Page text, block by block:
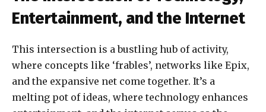
Entertainment, and the Internet
This intersection is a bustling hub of activity,
where concepts like ‘frables’, networks like Epix,
and the expansive net come together. It’s a
melting pot of ideas, where technology enhances